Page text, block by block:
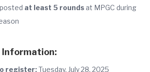
at least 5 rounds at MPGC during
register:Tuesday, July 28, 2025